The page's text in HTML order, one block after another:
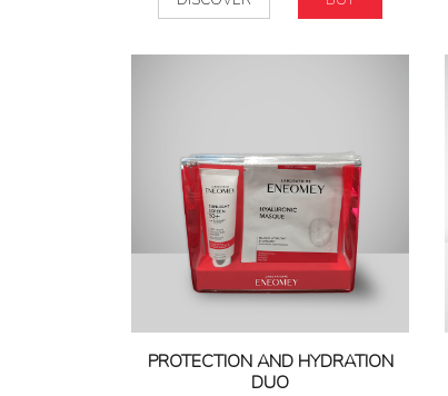
PROTECTION AND HYDRATION
DUO